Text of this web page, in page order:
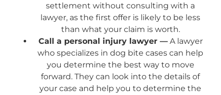
settlement without consulting with a
lawyer, as the first offer is likely to be less
than what your claim is worth.
Call a personal injury lawyer —A lawyer
who specializes in dog bite cases can help
you determine the best way to move
forward. They can look into the details of
your case and help you to determine the